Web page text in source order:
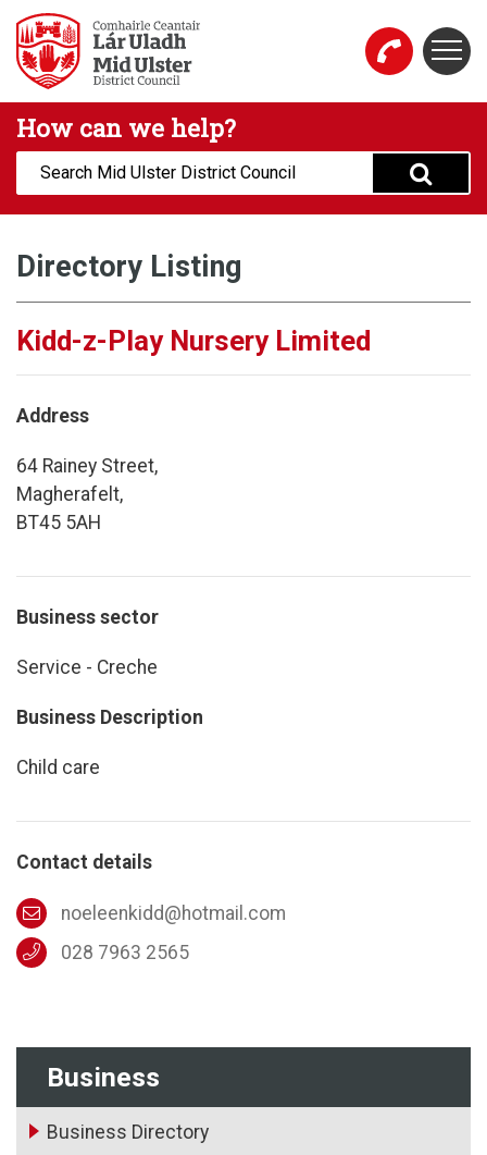
Skip to main content
Mid Ulster District Council Website
How can we help?
Search:
Business
Business Directory
Directory Listing
Kidd-z-Play Nursery Limited
Address
64 Rainey Street,
Magherafelt,
BT45 5AH
Business sector
Service - Creche
Business Description
Child care
Contact details
noeleenkidd@hotmail.com
028 7963 2565